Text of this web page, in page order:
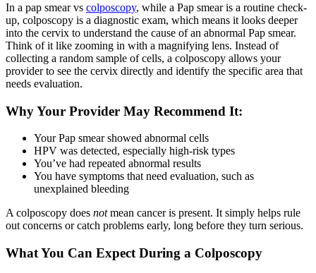
In a pap smear vs colposcopy, while a Pap smear is a routine check-
up, colposcopy is a diagnostic exam, which means it looks deeper
into the cervix to understand the cause of an abnormal Pap smear.
Think of it like zooming in with a magnifying lens. Instead of
collecting a random sample of cells, a colposcopy allows your
provider to see the cervix directly and identify the specific area that
needs evaluation.
Why Your Provider May Recommend It:
Your Pap smear showed abnormal cells
HPV was detected, especially high-risk types
You’ve had repeated abnormal results
You have symptoms that need evaluation, such as
unexplained bleeding
A colposcopy does notmean cancer is present. It simply helps rule
out concerns or catch problems early, long before they turn serious.
What You Can Expect During a Colposcopy